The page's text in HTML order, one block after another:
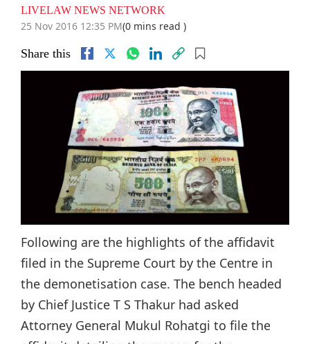
LIVELAW NEWS NETWORK
25 Nov 2016 12:35 PM(0 mins read )
Share this
Following are the highlights of the affidavit
filed in the Supreme Court by the Centre in
the demonetisation case. The bench headed
by Chief Justice T S Thakur had asked
Attorney General Mukul Rohatgi to file the